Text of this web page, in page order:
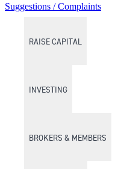
RAISE CAPITAL
INVESTING
BROKERS & MEMBERS
Suggestions / Complaints